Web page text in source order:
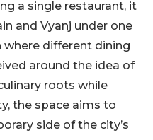
a single restaurant, it
and Vyanj under one
different dining
around the idea of
roots while
the space aims to
side of the city’s